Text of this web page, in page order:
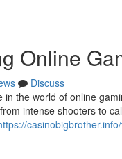
Online
Discuss
the world of online
intense shooters to